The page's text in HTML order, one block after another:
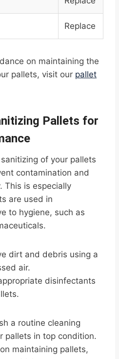
Replace
on maintaining the
pallets, visit our pallet
Pallets for
of your pallets
contamination and
This is especially
are used in
to hygiene, such as
dirt and debris using a
air.
disinfectants
a routine cleaning
pallets in top condition.
maintaining pallets,